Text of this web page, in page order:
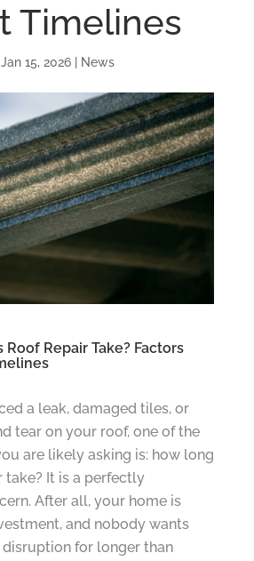
Timelines
Jan 15, 2026| News
Roof Repair Take? Factors
a leak, damaged tiles, or
tear on your roof, one of the
are likely asking is: how long
take? It is a perfectly
After all, your home is
and nobody wants
for longer than